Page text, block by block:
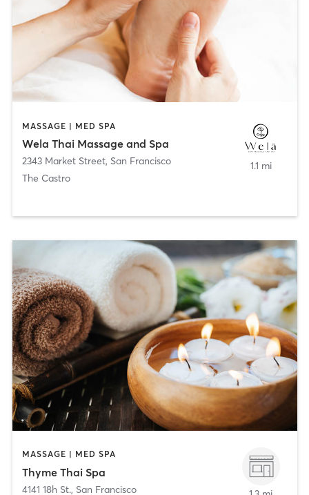
MASSAGE | MED SPA
Wela Thai Massage and Spa
2343 Market Street, San Francisco
The Castro
1.1 mi
MASSAGE | MED SPA
Thyme Thai Spa
4141 18h St., San Francisco